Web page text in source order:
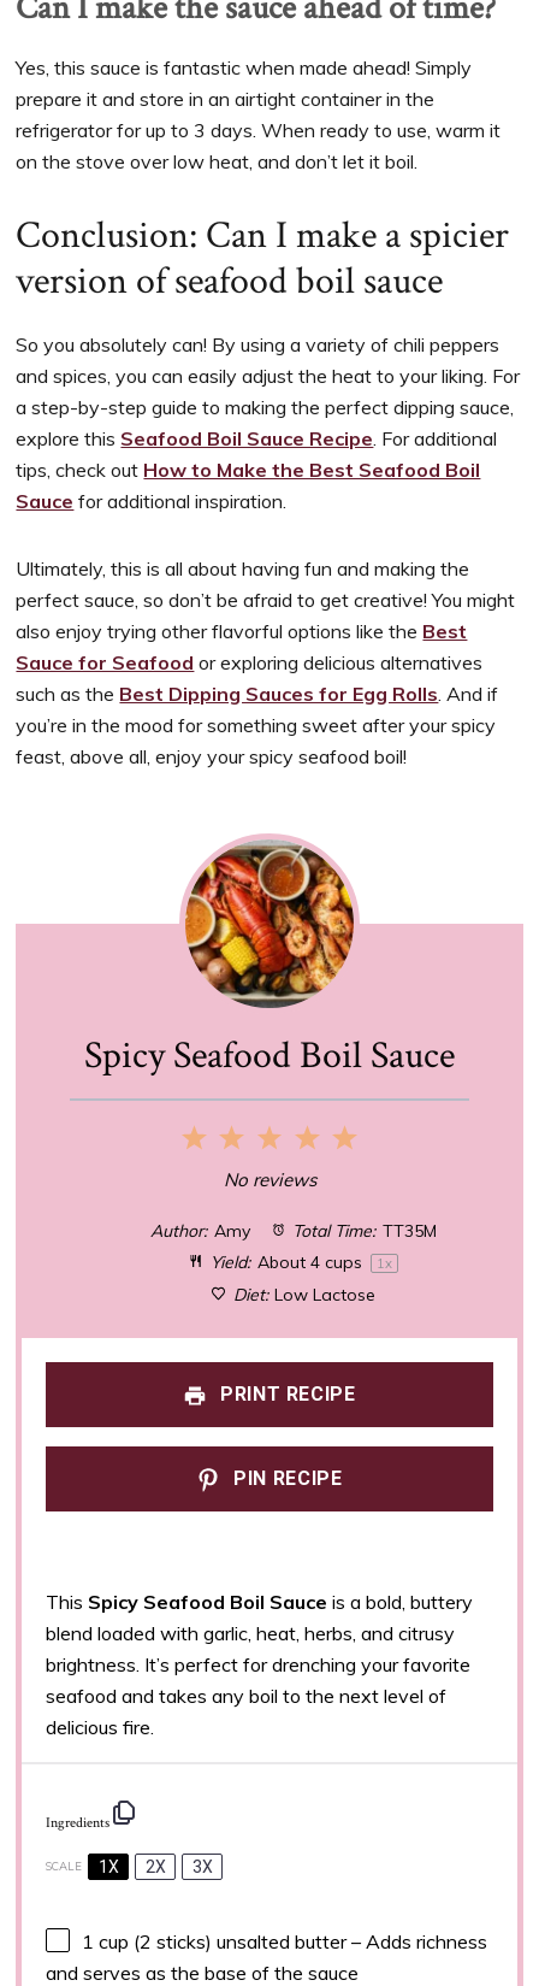
Yes, this sauce is fantastic when made ahead! Simply
prepare it and store in an airtight container in the
refrigerator for up to 3 days. When ready to use, warm it
on the stove over low heat, and don’t let it boil.
Conclusion: Can I make a spicier
version of seafood boil sauce
So you absolutely can! By using a variety of chili peppers
and spices, you can easily adjust the heat to your liking. For
a step-by-step guide to making the perfect dipping sauce,
explore this Seafood Boil Sauce Recipe . For additional
tips, check out How to Make the Best Seafood Boil
Sauce for additional inspiration.
Ultimately, this is all about having fun and making the
perfect sauce, so don’t be afraid to get creative! You might
also enjoy trying other flavorful options like the Best
Sauce for Seafood or exploring delicious alternatives
such as the Best Dipping Sauces for Egg Rolls . And if
you’re in the mood for something sweet after your spicy
feast, above all, enjoy your spicy seafood boil!
Spicy Seafood Boil Sauce
5
4
Stars
3
Stars
2
Stars
1
Star
No reviews
Author: Amy Total Time: TT35M
Yield: About 4 cups 1 x
Diet: Low Lactose
PRINT RECIPE
PIN RECIPE
This Spicy Seafood Boil Sauce is a bold, buttery
blend loaded with garlic, heat, herbs, and citrusy
brightness. It’s perfect for drenching your favorite
seafood and takes any boil to the next level of
delicious fire.
Ingredients
SCALE 1X 2X 3X
1 cup (2 sticks) unsalted butter – Adds richness
and serves as the base of the sauce